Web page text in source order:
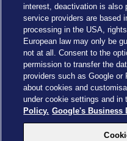
Drachenzähmen - Die Insel ©
TM & © 2026 Columbia Pictures
© 2026 ABD Ltd/Hasbro/HCPL Ltd.
interest, deactivation is also
service providers are based
processing in the USA,
European law may only be
not at all. Consent to the
permission to transfer the
providers such as Google or
about cookies and
under cookie settings and in
Policy. Google's Business